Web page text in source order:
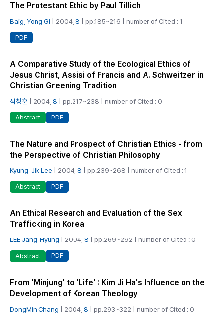
The Protestant Ethic by Paul Tillich
Baig, Yong Gi | 2004, 8 | pp.185~216 | number of Cited : 1
PDF
A Comparative Study of the Ecological Ethics of
Jesus Christ, Assisi of Francis and A. Schweitzer in
Christian Greening Tradition
석창훈 | 2004, 8 | pp.217~238 | number of Cited : 0
Abstract PDF
The Nature and Prospect of Christian Ethics - from
the Perspective of Christian Philosophy
Kyung-Jik Lee | 2004, 8 | pp.239~268 | number of Cited : 1
Abstract PDF
An Ethical Research and Evaluation of the Sex
Trafficking in Korea
LEE Jang-Hyung | 2004, 8 | pp.269~292 | number of Cited : 0
Abstract PDF
From 'Minjung' to 'Life' : Kim Ji Ha's Influence on the
Development of Korean Theology
DongMin Chang | 2004, 8 | pp.293~322 | number of Cited : 0